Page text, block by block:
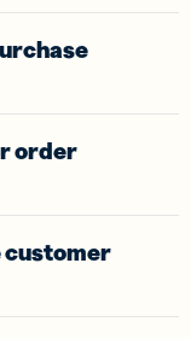
order
customer